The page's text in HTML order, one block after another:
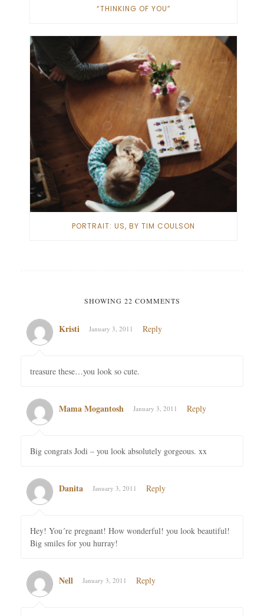
“THINKING OF YOU”
PORTRAIT: US, BY TIM COULSON
SHOWING 22 COMMENTS
Kristi January 3, 2011 Reply
treasure these…you look so cute.
Mama Mogantosh January 3, 2011 Reply
Big congrats Jodi – you look absolutely gorgeous. xx
Danita January 3, 2011 Reply
Hey! You´re pregnant! How wonderful! you look beautiful!
Big smiles for you hurray!
Nell January 3, 2011 Reply